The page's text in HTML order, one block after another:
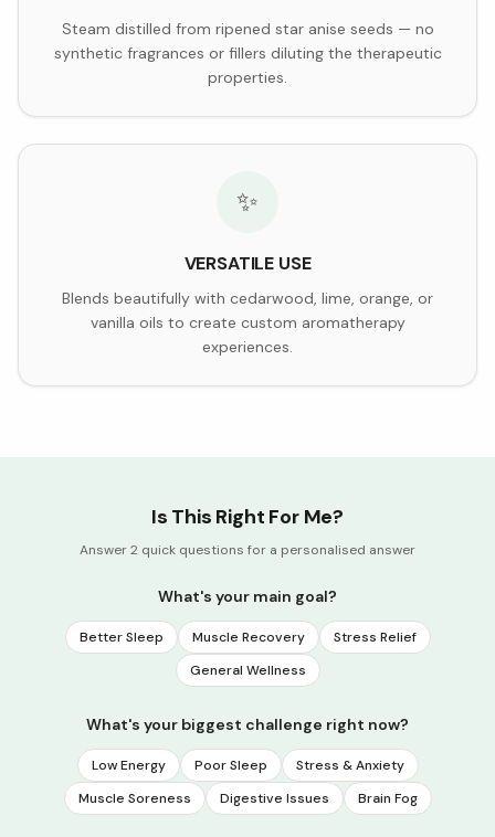
Steam distilled from ripened star anise seeds — no
synthetic fragrances or fillers diluting the therapeutic
properties.
✨
VERSATILE USE
Blends beautifully with cedarwood, lime, orange, or
vanilla oils to create custom aromatherapy
experiences.
Is This Right For Me?
Answer 2 quick questions for a personalised answer
What's your main goal?
Better Sleep Muscle Recovery
Stress Relief
General Wellness
What's your biggest challenge right now?
Low Energy Poor Sleep
Stress & Anxiety
Muscle Soreness
Digestive Issues Brain Fog